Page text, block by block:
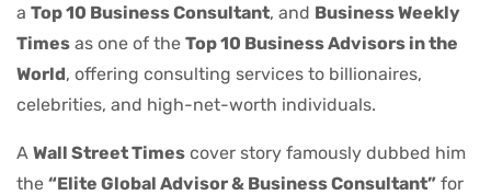
a Top 10 Business Consultant, and Business Weekly
Times as one of the Top 10 Business Advisors in the
World, offering consulting services to billionaires,
celebrities, and high-net-worth individuals.
A Wall Street Times cover story famously dubbed him
the “Elite Global Advisor & Business Consultant” for